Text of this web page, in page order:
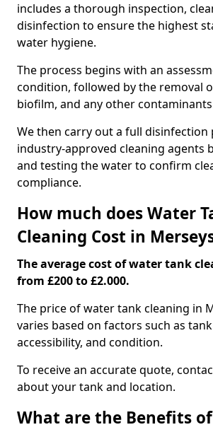
includes a thorough inspection,
disinfection to ensure the highest
water hygiene.
The process begins with an
condition, followed by the removal
biofilm, and any other
We then carry out a full disinfection
industry-approved cleaning agents
and testing the water to confirm
compliance.
How much does Water
Cleaning Cost in
The average cost of water tank
from £200 to £2.000.
The price of water tank cleaning in
varies based on factors such as
accessibility, and condition.
To receive an accurate quote,
about your tank and location.
What are the Benefits